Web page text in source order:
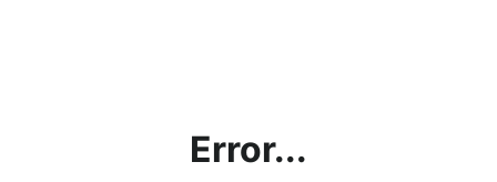
Error...